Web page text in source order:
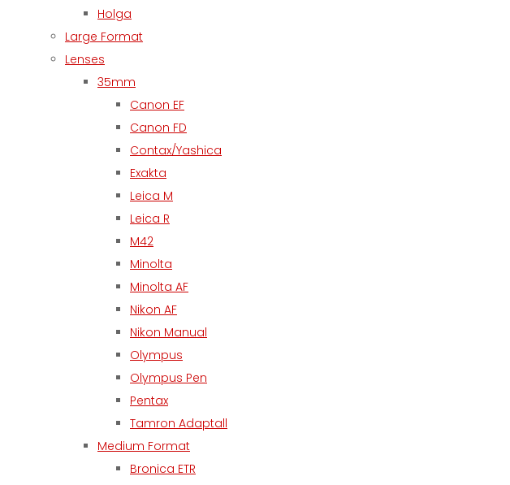
Holga
Large Format
Lenses
35mm
Canon EF
Canon FD
Contax/Yashica
Exakta
Leica M
Leica R
M42
Minolta
Minolta AF
Nikon AF
Nikon Manual
Olympus
Olympus Pen
Pentax
Tamron Adaptall
Medium Format
Bronica ETR